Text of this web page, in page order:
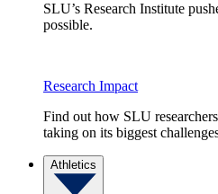
SLU’s Research Institute
possible.
Research Impact
Find out how SLU
taking on its biggest
Athletics